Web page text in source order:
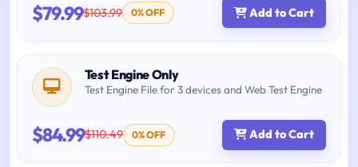
$79.99$103.99 0% OFF Add to Cart
Test Engine Only
Test Engine File for 3 devices and Web Test Engine
$84.99$110.49 0% OFF Add to Cart